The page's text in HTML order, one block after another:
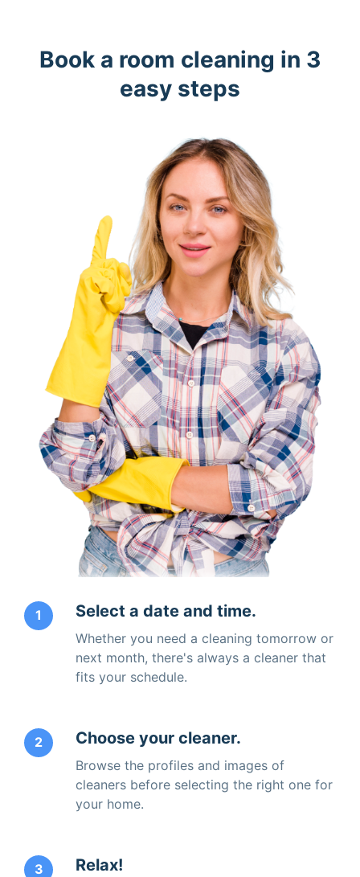
Book a room cleaning in 3
easy steps
1 Select a date and time.
Whether you need a cleaning tomorrow or
next month, there's always a cleaner that
fits your schedule.
2 Choose your cleaner.
Browse the profiles and images of
cleaners before selecting the right one for
your home.
3 Relax!